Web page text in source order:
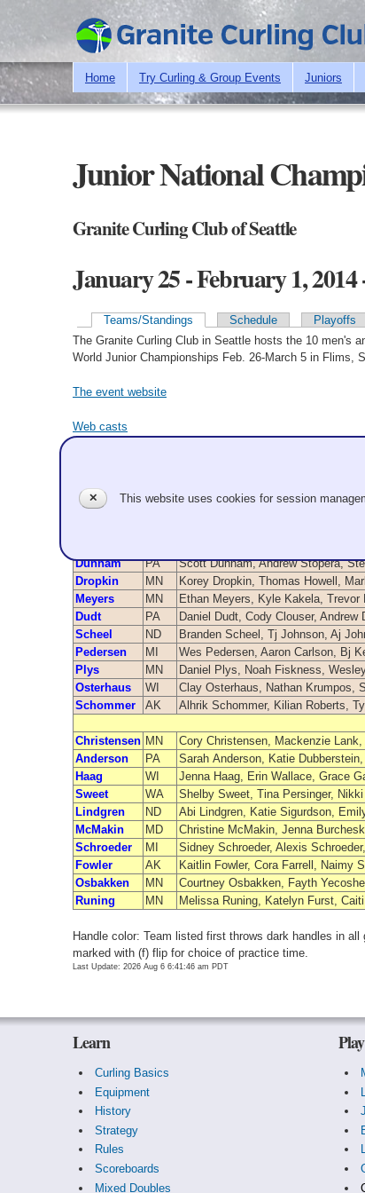
Home Try Curling & Group Events Juniors
Junior National
Granite Curling Club of Seattle
January 25 - February 1,
Primary tabs
Teams/Standings Schedule Playoffs
The Granite Curling Club in Seattle hosts the 10 men's
World Junior Championships Feb. 26-March 5 in Flims,
The event website
Web casts
Team Name
Dunnam
PA Scott Dunnam, Andrew Stopera,
Dropkin
MN Korey Dropkin, Thomas Howell,
Meyers
MN Ethan Meyers, Kyle Kakela,
Dudt
PA Daniel Dudt, Cody Clouser,
Scheel
ND Branden Scheel, Tj Johnson, Aj
Pedersen
MI Wes Pedersen, Aaron Carlson, Bj
Plys
MN Daniel Plys, Noah Fiskness,
Osterhaus
WI Clay Osterhaus, Nathan Krumpos,
Schommer
AK Alhrik Schommer, Kilian Roberts,
Christensen MN Cory Christensen, Mackenzie
Anderson
PA Sarah Anderson, Katie
Haag
WI Jenna Haag, Erin Wallace, Grace
Sweet
WA Shelby Sweet, Tina Persinger,
Lindgren
ND Abi Lindgren, Katie Sigurdson,
McMakin
MD Christine McMakin, Jenna
Schroeder
MI Sidney Schroeder, Alexis
Fowler
AK Kaitlin Fowler, Cora Farrell, Naimy
Osbakken
MN Courtney Osbakken, Fayth
Runing
MN Melissa Runing, Katelyn Furst,
Handle color: Team listed first throws dark handles in
marked with (f) flip for choice of practice time.
Last Update: 2026 Aug 6 6:41:46 am PDT
Learn
Curling Basics
Equipment
History
Strategy
Rules
Scoreboards
Mixed Doubles
Play
✕ This website uses cookies for session